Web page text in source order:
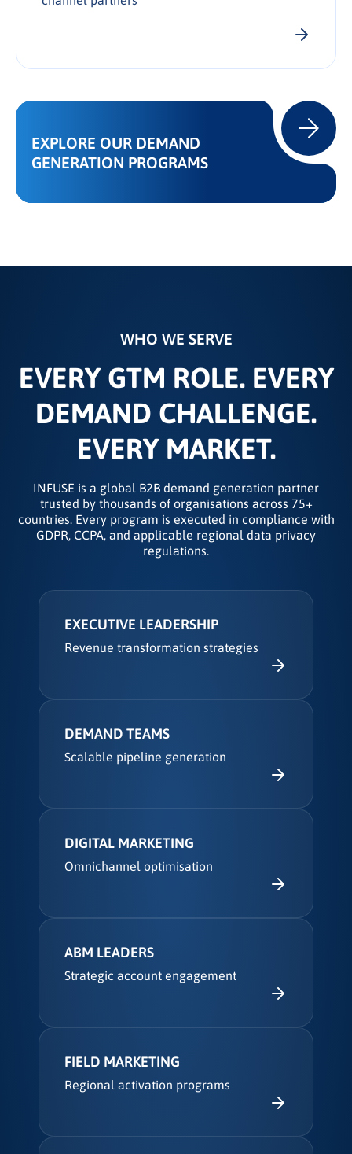
EXPLORE OUR DEMAND
GENERATION PROGRAMS
WHO WE SERVE
EVERY GTM ROLE. EVERY
DEMAND CHALLENGE.
EVERY MARKET.
INFUSE is a global B2B demand generation partner
trusted by thousands of organisations across 75+
countries. Every program is executed in compliance with
GDPR, CCPA, and applicable regional data privacy
regulations.
EXECUTIVE LEADERSHIP
Revenue transformation strategies
DEMAND TEAMS
Scalable pipeline generation
DIGITAL MARKETING
Omnichannel optimisation
ABM LEADERS
Strategic account engagement
FIELD MARKETING
Regional activation programs